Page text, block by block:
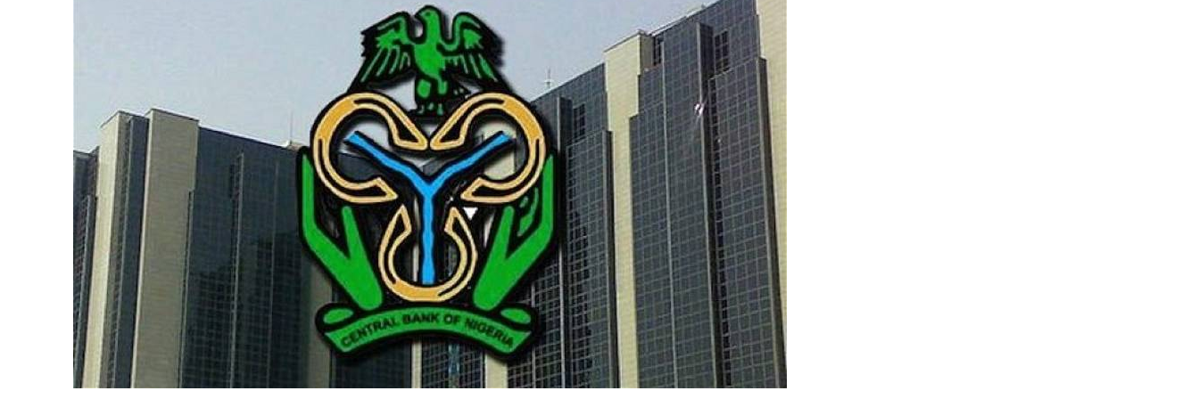
According to him, the expansion of financial inclusion and the widespread use of electronic
payment platforms have significantly reduced reliance on physical cash, particularly lower
Cardoso also noted that the depreciation of the naira has eroded the purchasing power of the
smaller notes, making them less useful in day-to-day transactions.
“As to why there appear to be fewer of these notes in circulation, it is largely a matter of
demand and supply. The financial ecosystem is evolving in the direction we want it to, with
greater financial inclusion and increased digitisation,” he said.
“Of course, we must also acknowledge that currency devaluation has affected the purchasing
power of lower-value notes. That is a reality.
“More importantly, however, as financial inclusion expands and digital payments become
part of everyday life, fewer people will rely on these denominations.”